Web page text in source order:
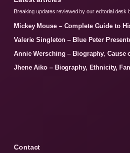
Breaking updates reviewed by our editorial desk
Mickey Mouse – Complete Guide to
Valerie Singleton – Blue Peter
Annie Wersching – Biography, Cause
Jhene Aiko – Biography, Ethnicity,
Contact